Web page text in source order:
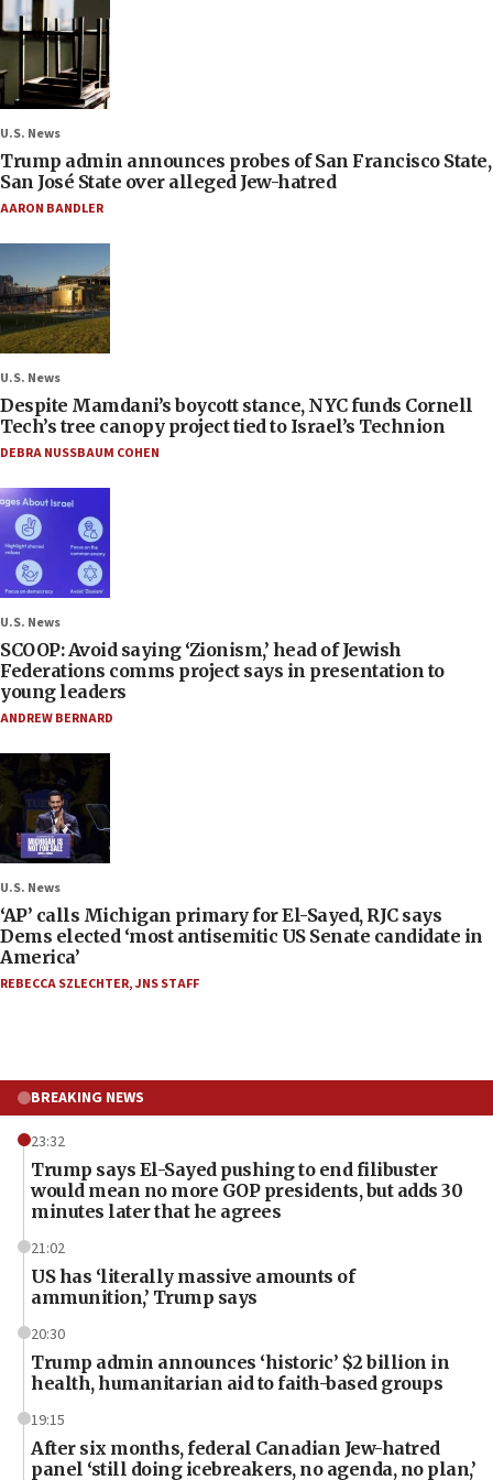
U.S. News
Trump admin announces probes of San Francisco State,
San José State over alleged Jew-hatred
AARON BANDLER
U.S. News
Despite Mamdani’s boycott stance, NYC funds Cornell
Tech’s tree canopy project tied to Israel’s Technion
DEBRA NUSSBAUM COHEN
U.S. News
SCOOP: Avoid saying ‘Zionism,’ head of Jewish
Federations comms project says in presentation to
young leaders
ANDREW BERNARD
U.S. News
‘AP’ calls Michigan primary for El-Sayed, RJC says
Dems elected ‘most antisemitic US Senate candidate in
America’
REBECCA SZLECHTER,JNS STAFF
BREAKING NEWS
23:32
Trump says El-Sayed pushing to end filibuster
would mean no more GOP presidents, but adds 30
minutes later that he agrees
21:02
US has ‘literally massive amounts of
ammunition,’ Trump says
20:30
Trump admin announces ‘historic’ $2 billion in
health, humanitarian aid to faith-based groups
19:15
After six months, federal Canadian Jew-hatred
panel ‘still doing icebreakers, no agenda, no plan,’